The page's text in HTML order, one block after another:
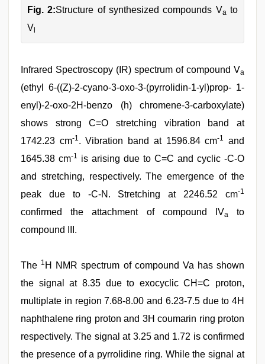
Fig. 2:Structure of synthesized compounds Va to
Vl
Infrared Spectroscopy (IR) spectrum of compound Va
(ethyl 6-((Z)-2-cyano-3-oxo-3-(pyrrolidin-1-yl)prop- 1-
enyl)-2-oxo-2H-benzo (h) chromene-3-carboxylate)
shows strong C=O stretching vibration band at
1742.23 cm-1 . Vibration band at 1596.84 cm-1
and
1645.38 cm-1
is arising due to C=C and cyclic -C-O
and stretching, respectively. The emergence of the
peak due to -C-N. Stretching at 2246.52 cm-1
confirmed the attachment of compound IVa
to
compound III.
The 1 H NMR spectrum of compound Va has shown
the signal at 8.35 due to exocyclic CH=C proton,
multiplate in region 7.68-8.00 and 6.23-7.5 due to 4H
naphthalene ring proton and 3H coumarin ring proton
respectively. The signal at 3.25 and 1.72 is confirmed
the presence of a pyrrolidine ring. While the signal at